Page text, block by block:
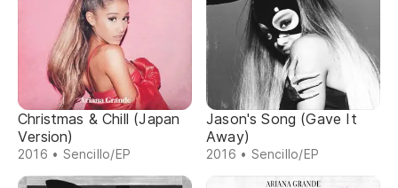
Christmas & Chill (Japan
Version)
2016 • Sencillo/EP
Jason's Song (Gave It
Away)
2016 • Sencillo/EP